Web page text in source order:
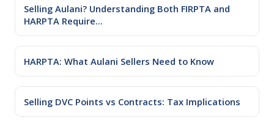
Selling Aulani? Understanding Both FIRPTA and
HARPTA Require...
HARPTA: What Aulani Sellers Need to Know
Selling DVC Points vs Contracts: Tax Implications